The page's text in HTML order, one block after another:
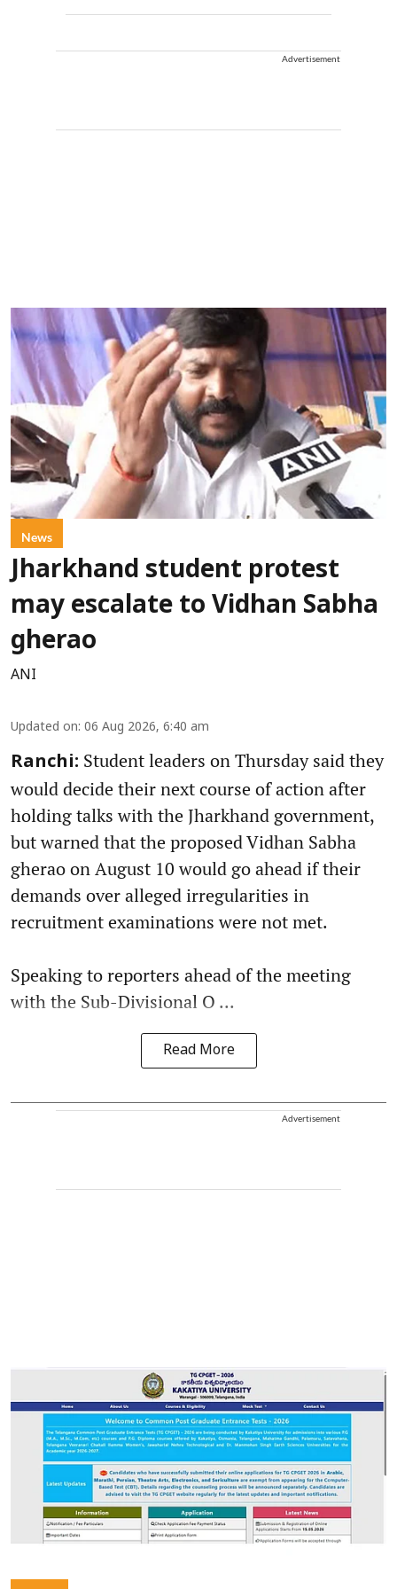
Advertisement
News
Jharkhand student protest
may escalate to Vidhan Sabha
gherao
ANI
Updated on: 06 Aug 2026, 6:40 am
Ranchi: Student leaders on Thursday said they
would decide their next course of action after
holding talks with the Jharkhand government,
but warned that the proposed Vidhan Sabha
gherao on August 10 would go ahead if their
demands over alleged irregularities in
recruitment examinations were not met.
Speaking to reporters ahead of the meeting
with the Sub-Divisional O ...
Read More
Advertisement